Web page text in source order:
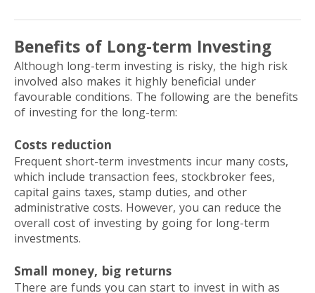
Benefits of Long-term Investing
Although long-term investing is risky, the high risk
involved also makes it highly beneficial under
favourable conditions. The following are the benefits
of investing for the long-term:
Costs reduction
Frequent short-term investments incur many costs,
which include transaction fees, stockbroker fees,
capital gains taxes, stamp duties, and other
administrative costs. However, you can reduce the
overall cost of investing by going for long-term
investments.
Small money, big returns
There are funds you can start to invest in with as